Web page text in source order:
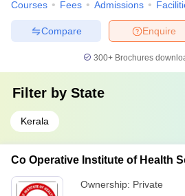
Courses Fees Admissions
Enquire
Compare
300+ Brochures
Filter by State
Kerala
Co Operative Institute of Health
Ownership: Private